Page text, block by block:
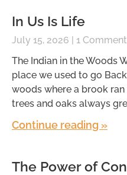
In Us Is Life
July 15, 2026
1 Comment
The Indian in the Woods
place we used to go
woods where a brook
trees and oaks always
Continue reading »
The Power of